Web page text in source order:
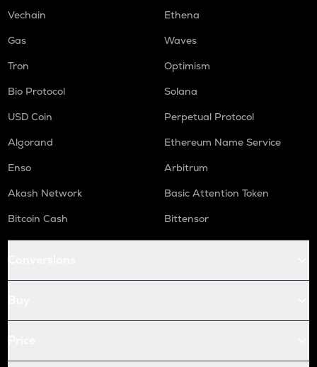
Vechain
Ethena
Gas
Waves
Tron
Optimism
Bio Protocol
Solana
USD Coin
Perpetual Protocol
Algorand
Ethereum Name Service
Enso
Arbitrum
Akash Network
Basic Attention Token
Bitcoin Cash
Bittensor